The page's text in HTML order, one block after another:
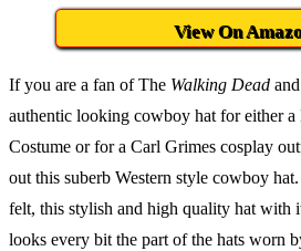
View On
If you are a fan of The Walking Dead
authentic looking cowboy hat for either
Costume or for a Carl Grimes cosplay
out this suberb Western style cowboy
felt, this stylish and high quality hat with
looks every bit the part of the hats worn